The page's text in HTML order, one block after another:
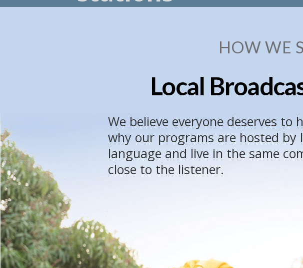
HOW WE
Local
We believe everyone deserves to
why our programs are hosted by
language and live in the same
close to the listener.